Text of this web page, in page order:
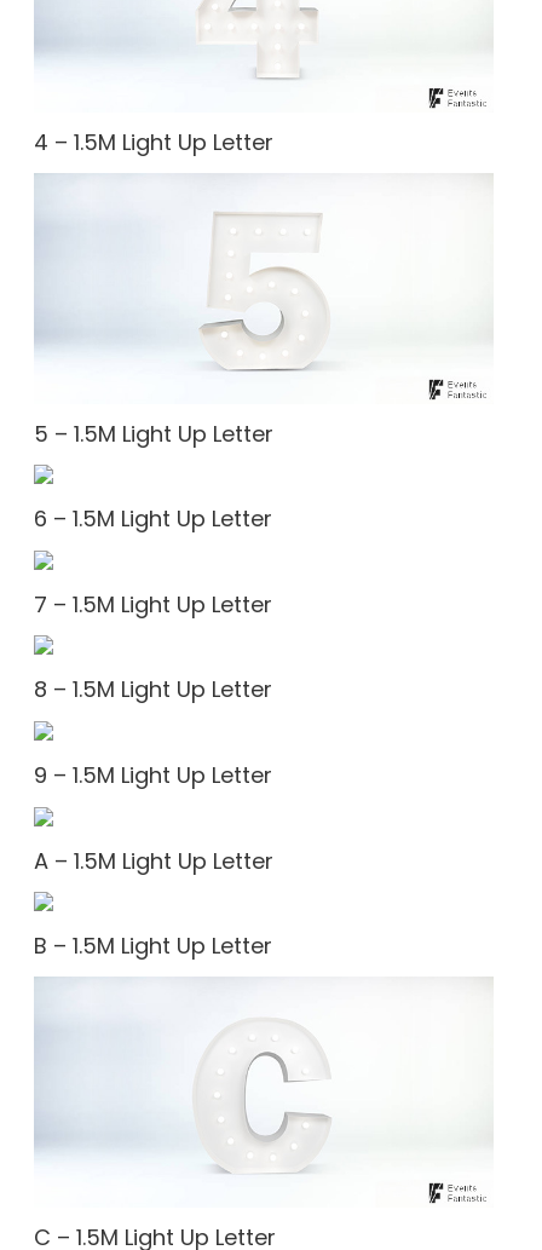
4 – 1.5M Light Up Letter
5 – 1.5M Light Up Letter
6 – 1.5M Light Up Letter
7 – 1.5M Light Up Letter
8 – 1.5M Light Up Letter
9 – 1.5M Light Up Letter
A – 1.5M Light Up Letter
B – 1.5M Light Up Letter
C – 1.5M Light Up Letter